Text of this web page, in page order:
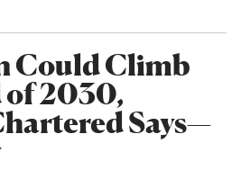
Could Climb
of 2030,
Says—